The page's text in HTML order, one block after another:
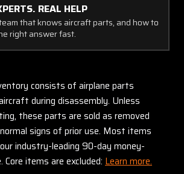
REAL HELP
that knows aircraft parts, and how to
right answer fast.
consists of airplane parts
during disassembly. Unless
these parts are sold as removed
signs of prior use. Most items
industry-leading 90-day money-
Core items are excluded: Learn more.